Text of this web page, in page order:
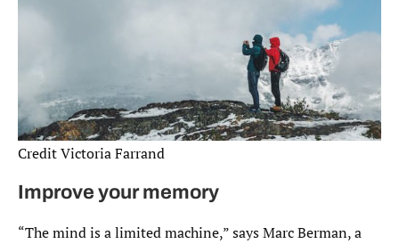
Credit Victoria Farrand
Improve your memory
“The mind is a limited machine,” says Marc Berman, a